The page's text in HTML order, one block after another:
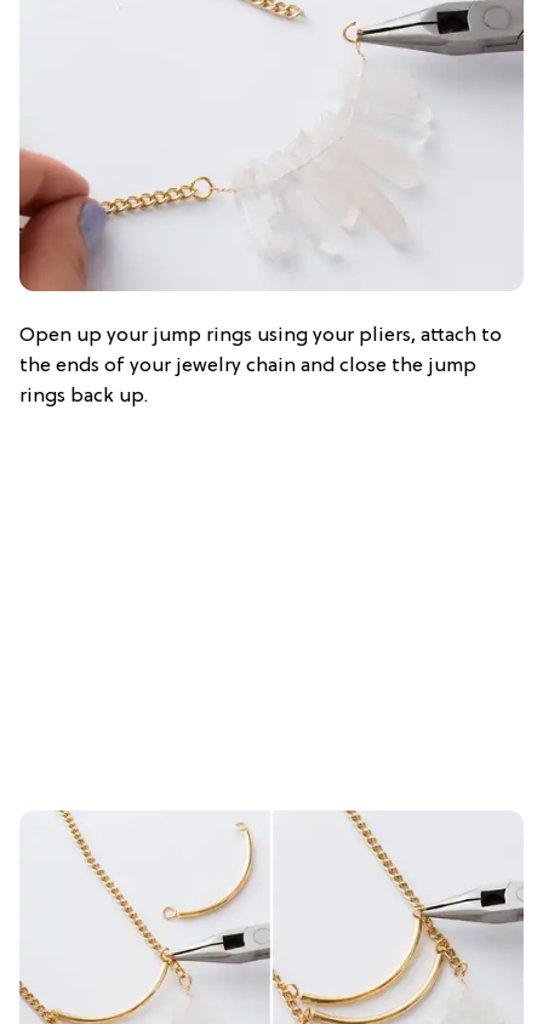
Open up your jump rings using your pliers, attach to
the ends of your jewelry chain and close the jump
rings back up.